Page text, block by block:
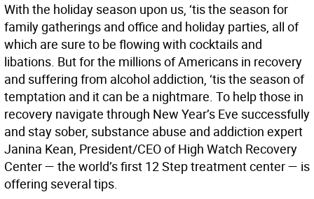
With the holiday season upon us, ‘tis the season for
family gatherings and office and holiday parties, all of
which are sure to be flowing with cocktails and
libations. But for the millions of Americans in recovery
and suffering from alcohol addiction, ‘tis the season of
temptation and it can be a nightmare. To help those in
recovery navigate through New Year’s Eve successfully
and stay sober, substance abuse and addiction expert
Janina Kean, President/CEO of High Watch Recovery
Center — the world’s first 12 Step treatment center — is
offering several tips.